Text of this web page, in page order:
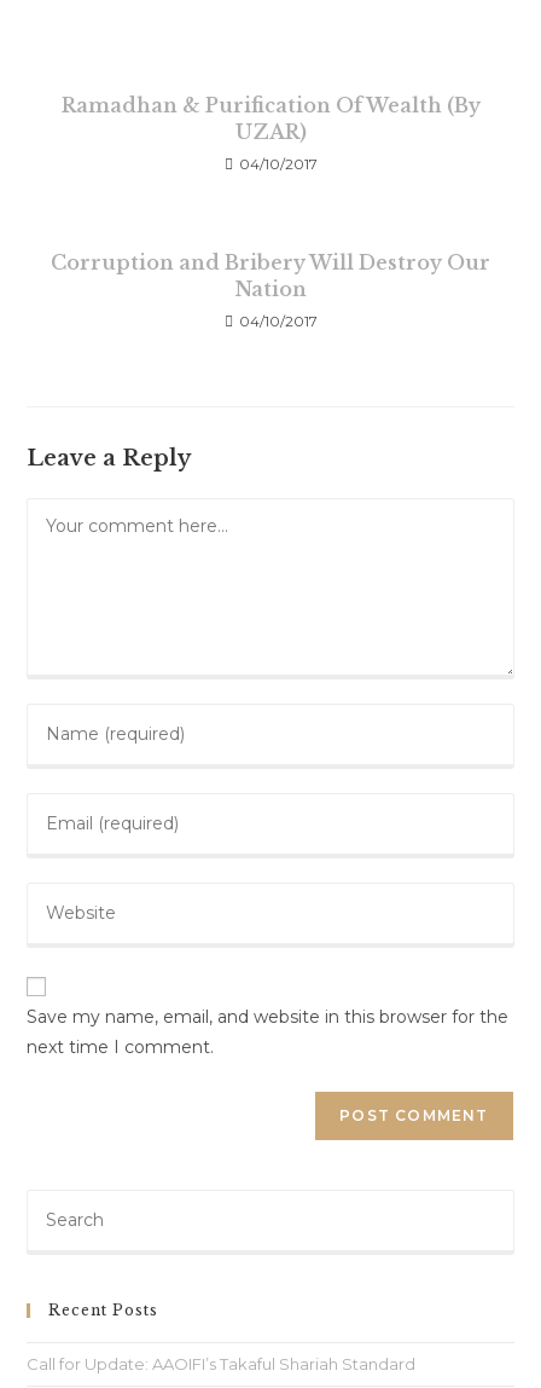
Ramadhan & Purification Of Wealth (By
UZAR)
04/10/2017
Corruption and Bribery Will Destroy Our
Nation
04/10/2017
Leave a Reply
Save my name, email, and website in this browser for the
next time I comment.
Recent Posts
Call for Update: AAOIFI’s Takaful Shariah Standard